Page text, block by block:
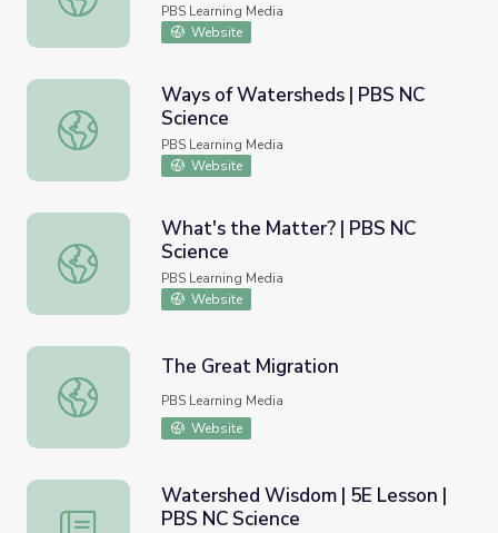
PBS Learning Media
Website
Ways of Watersheds | PBS NC Science
Ways of Watersheds | PBS NC
Science
PBS Learning Media
Website
What's the Matter? | PBS NC Science
What's the Matter? | PBS NC
Science
PBS Learning Media
Website
The Great Migration
The Great Migration
PBS Learning Media
Website
Watershed Wisdom | 5E Lesson | PBS NC Science
Watershed Wisdom | 5E Lesson |
PBS NC Science